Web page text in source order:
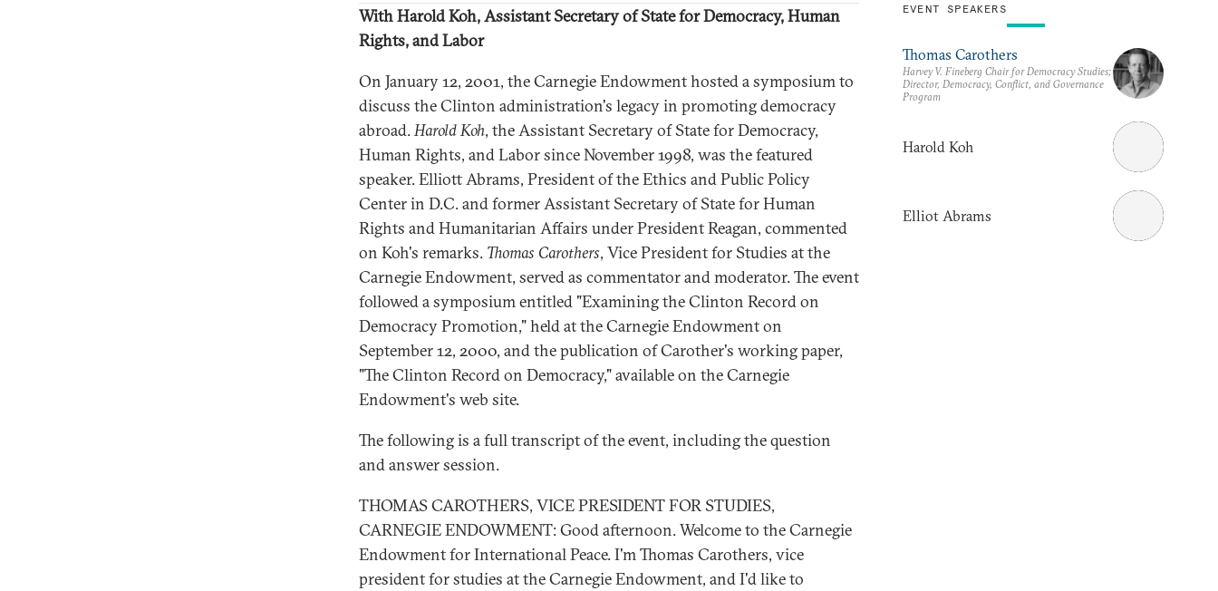
With Harold Koh, Assistant Secretary of State for Democracy, Human
Rights, and Labor
On January 12, 2001, the Carnegie Endowment hosted a symposium to
discuss the Clinton administration's legacy in promoting democracy
abroad.Harold Koh, the Assistant Secretary of State for Democracy,
Human Rights, and Labor since November 1998, was the featured
speaker. Elliott Abrams, President of the Ethics and Public Policy
Center in D.C. and former Assistant Secretary of State for Human
Rights and Humanitarian Affairs under President Reagan, commented
on Koh's remarks. Thomas Carothers, Vice President for Studies at the
Carnegie Endowment, served as commentator and moderator. The event
followed a symposium entitled "Examining the Clinton Record on
Democracy Promotion," held at the Carnegie Endowment on
September 12, 2000, and the publication of Carother's working paper,
"The Clinton Record on Democracy," available on the Carnegie
Endowment's web site.
The following is a full transcript of the event, including the question
and answer session.
THOMAS CAROTHERS, VICE PRESIDENT FOR STUDIES,
CARNEGIE ENDOWMENT: Good afternoon. Welcome to the Carnegie
Endowment for International Peace. I'm Thomas Carothers, vice
president for studies at the Carnegie Endowment, and I'd like to
EVENT SPEAKERS
Thomas Carothers
Harvey V. Fineberg Chair for Democracy Studies;
Director, Democracy, Conflict, and Governance
Program
Harold Koh
Elliot Abrams